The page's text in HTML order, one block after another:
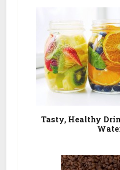
Tasty, Healthy